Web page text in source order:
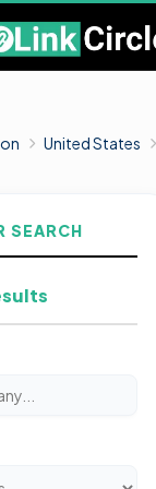
United States
SEARCH